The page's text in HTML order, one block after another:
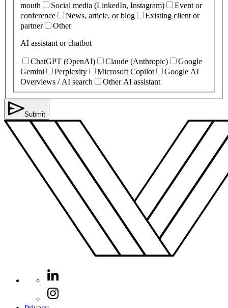
mouth
Social media (LinkedIn, Instagram)
Event or
conference
News, article, or blog
Existing client or
partner
Other
AI assistant or chatbot
ChatGPT (OpenAI) Claude (Anthropic)
Google
Gemini
Perplexity Microsoft Copilot
Google AI
Overviews / AI search
Other AI assistant
Submit